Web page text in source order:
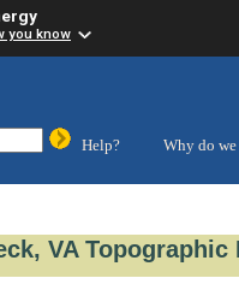
you know
Help?
Why do we
VA Topographic